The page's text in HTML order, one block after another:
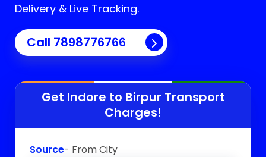
Delivery & Live Tracking.
Call 7898776766
Get Indore to Birpur Transport
Charges!
Source- From City